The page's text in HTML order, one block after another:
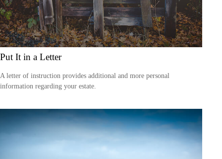
Put It in a Letter
A letter of instruction provides additional and more personal
information regarding your estate.